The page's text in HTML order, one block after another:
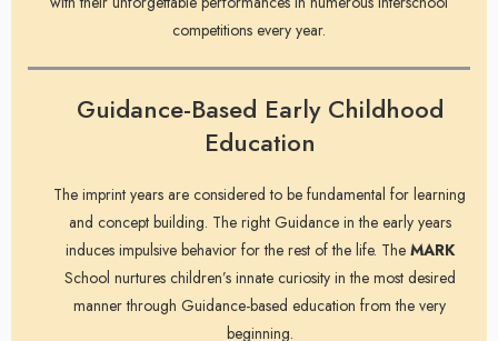
competitions every year.
Guidance-Based Early Childhood
Education
The imprint years are considered to be fundamental for learning
and concept building. The right Guidance in the early years
induces impulsive behavior for the rest of the life. The MARK
School nurtures children’s innate curiosity in the most desired
manner through Guidance-based education from the very
beginning.